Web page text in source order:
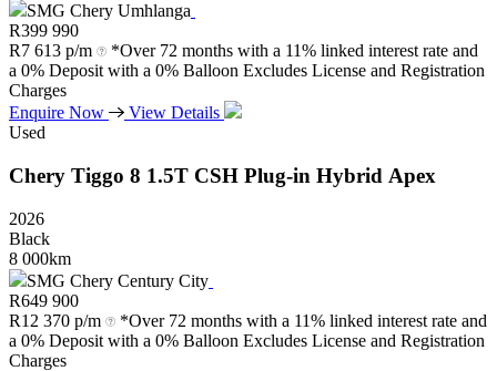
SMG Chery Umhlanga
R399 990
R7 613 p/m
*Over 72 months with a 11% linked interest rate and
a 0% Deposit with a 0% Balloon Excludes License and Registration
Charges
Enquire Now
View Details
Used
Chery Tiggo 8 1.5T CSH Plug-in Hybrid Apex
2026
Black
8 000km
SMG Chery Century City
R649 900
R12 370 p/m
*Over 72 months with a 11% linked interest rate and
a 0% Deposit with a 0% Balloon Excludes License and Registration
Charges